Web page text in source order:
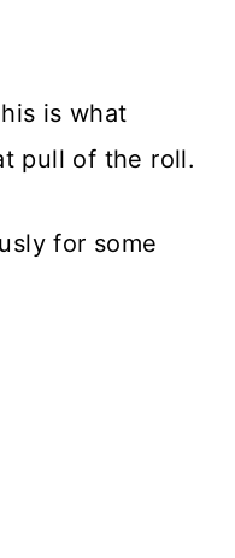
is what
pull of the roll.
for some